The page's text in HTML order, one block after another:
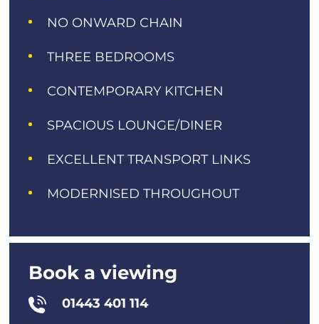
NO ONWARD CHAIN
THREE BEDROOMS
CONTEMPORARY KITCHEN
SPACIOUS LOUNGE/DINER
EXCELLENT TRANSPORT LINKS
MODERNISED THROUGHOUT
Book a viewing
01443 401 114